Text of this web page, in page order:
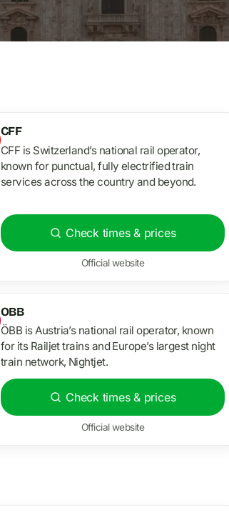
CFF
CFF is Switzerland’s national rail operator,
known for punctual, fully electrified train
services across the country and beyond.
Check times & prices
Official website
OBB
ÖBB is Austria’s national rail operator, known
for its Railjet trains and Europe’s largest night
train network, Nightjet.
Check times & prices
Official website